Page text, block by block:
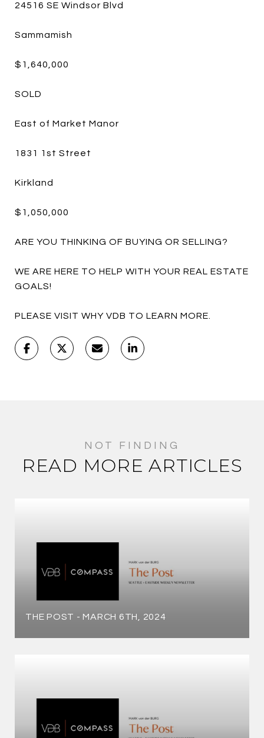
24516 SE Windsor Blvd
Sammamish
$1,640,000
SOLD
East of Market Manor
1831 1st Street
Kirkland
$1,050,000
ARE YOU THINKING OF BUYING OR SELLING?
WE ARE HERE TO HELP WITH YOUR REAL ESTATE
GOALS!
PLEASE VISIT WHY VDB TO LEARN MORE.
READ MORE ARTICLES
THE POST - MARCH 6TH, 2024